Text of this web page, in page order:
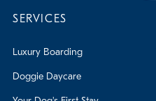
SERVICES
Luxury Boarding
Doggie Daycare